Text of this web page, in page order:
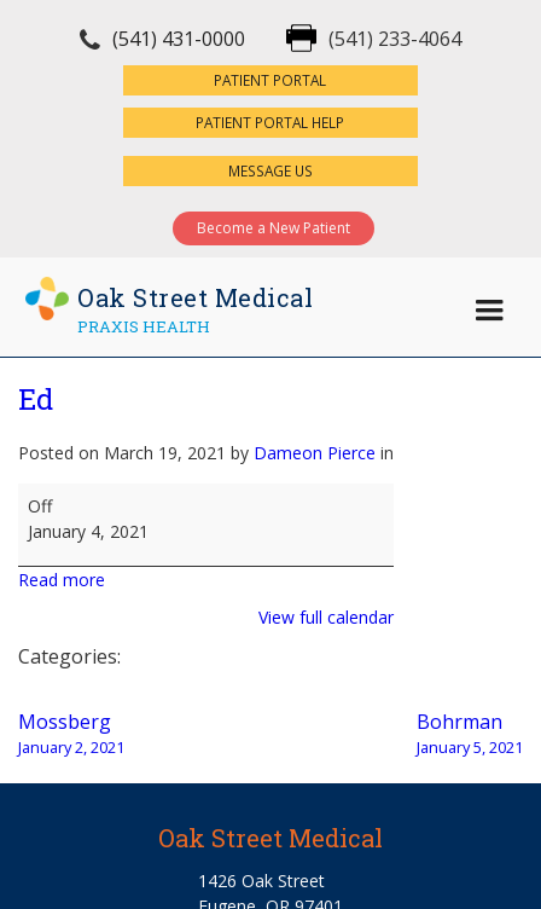
(541) 431-0000 (541) 233-4064
PATIENT PORTAL
PATIENT PORTAL HELP
MESSAGE US
Become a New Patient
Oak Street Medical
PRAXIS HEALTH
Ed
Posted on March 19, 2021 by Dameon Pierce in
Ed
Off
January 4, 2021
Read more
View full calendar
Categories:
Post
navigation
Mossberg
January 2, 2021
Bohrman
January 5, 2021
Oak Street Medical
1426 Oak Street